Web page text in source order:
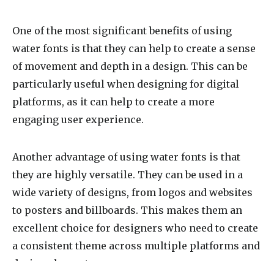
One of the most significant benefits of using
water fonts is that they can help to create a sense
of movement and depth in a design. This can be
particularly useful when designing for digital
platforms, as it can help to create a more
engaging user experience.
Another advantage of using water fonts is that
they are highly versatile. They can be used in a
wide variety of designs, from logos and websites
to posters and billboards. This makes them an
excellent choice for designers who need to create
a consistent theme across multiple platforms and